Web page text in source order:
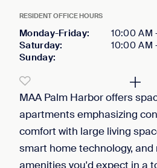
RESIDENT OFFICE HOURS
Monday-Friday: 10:00 AM
Saturday: 10:00 AM
Sunday:
MAA Palm Harbor offers
apartments emphasizing
comfort with large living
smart home technology, and
amenities you'd expect in a